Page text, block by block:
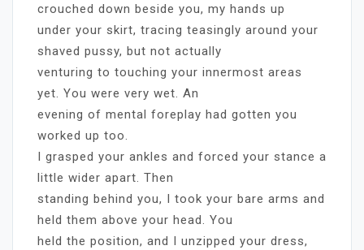
crouched down beside you, my hands up
under your skirt, tracing teasingly around your
shaved pussy, but not actually
venturing to touching your innermost areas
yet. You were very wet. An
evening of mental foreplay had gotten you
worked up too.
I grasped your ankles and forced your stance a
little wider apart. Then
standing behind you, I took your bare arms and
held them above your head. You
held the position, and I unzipped your dress,